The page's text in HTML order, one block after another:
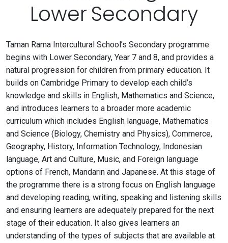
Lower Secondary
Taman Rama Intercultural School’s Secondary programme
begins with Lower Secondary, Year 7 and 8, and provides a
natural progression for children from primary education. It
builds on Cambridge Primary to develop each child’s
knowledge and skills in English, Mathematics and Science,
and introduces learners to a broader more academic
curriculum which includes English language, Mathematics
and Science (Biology, Chemistry and Physics), Commerce,
Geography, History, Information Technology, Indonesian
language, Art and Culture, Music, and Foreign language
options of French, Mandarin and Japanese. At this stage of
the programme there is a strong focus on English language
and developing reading, writing, speaking and listening skills
and ensuring learners are adequately prepared for the next
stage of their education. It also gives learners an
understanding of the types of subjects that are available at